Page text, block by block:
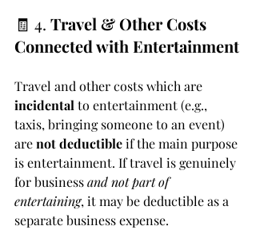
🧾 4. Travel & Other Costs
Connected with Entertainment
Travel and other costs which are
incidental to entertainment (e.g.,
taxis, bringing someone to an event)
are not deductible if the main purpose
is entertainment. If travel is genuinely
for business and not part of
entertaining, it may be deductible as a
separate business expense.